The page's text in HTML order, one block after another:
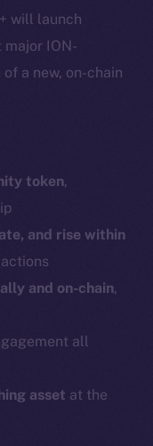
will launch
ION-
a new, on-chain
token,
and rise within
and on-chain,
all
asset at the